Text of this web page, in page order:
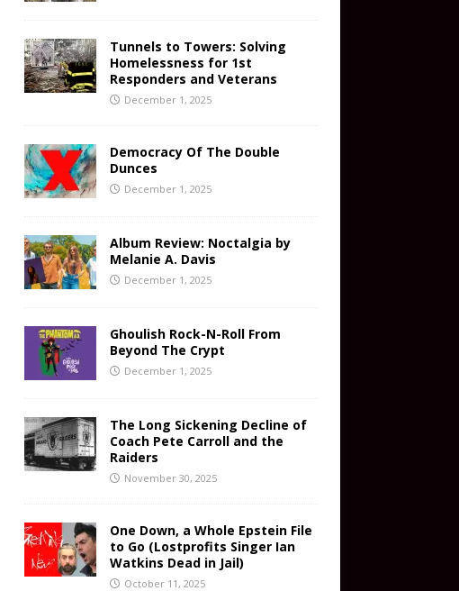
Tunnels to Towers: Solving
Homelessness for 1st
Responders and Veterans
December 1, 2025
Democracy Of The Double
Dunces
December 1, 2025
Album Review: Noctalgia by
Melanie A. Davis
December 1, 2025
Ghoulish Rock-N-Roll From
Beyond The Crypt
December 1, 2025
The Long Sickening Decline of
Coach Pete Carroll and the
Raiders
November 30, 2025
One Down, a Whole Epstein File
to Go (Lostprofits Singer Ian
Watkins Dead in Jail)
October 11, 2025